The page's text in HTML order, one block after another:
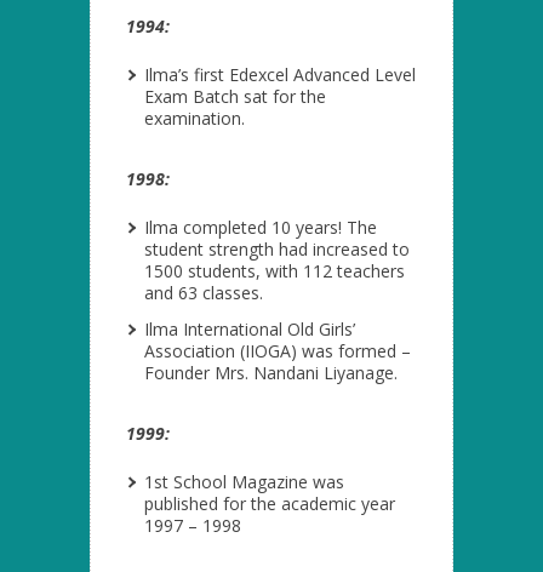
1994:
Ilma’s first Edexcel Advanced Level
Exam Batch sat for the
examination.
1998:
Ilma completed 10 years! The
student strength had increased to
1500 students, with 112 teachers
and 63 classes.
Ilma International Old Girls’
Association (IIOGA) was formed –
Founder Mrs. Nandani Liyanage.
1999:
1 st School Magazine was
published for the academic year
1997 – 1998